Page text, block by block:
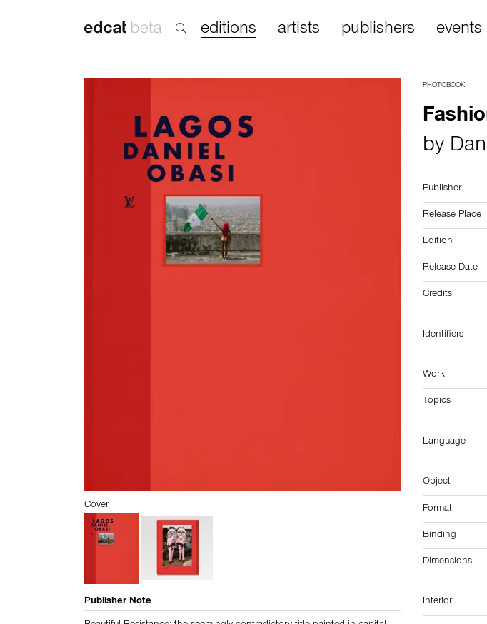
editions artists publishers events
Cover
Publisher Note
PHOTOBOOK
by
Publisher
Release Place
Edition
Release Date
Credits
Identifiers
Work
Topics
Language
Object
Format
Binding
Dimensions
Interior